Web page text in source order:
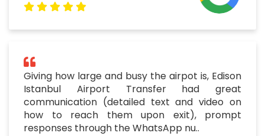
Giving how large and busy the airpot is, Edison
Istanbul Airport Transfer had great
communication (detailed text and video on
how to reach them upon exit), prompt
responses through the WhatsApp nu..